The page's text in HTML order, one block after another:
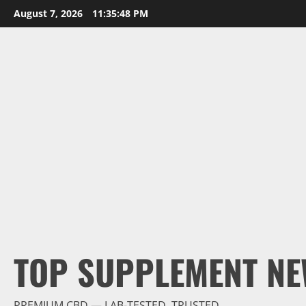
Skip
to
August 7, 2026 11:35:50 PM
TOP SUPPLEMENT